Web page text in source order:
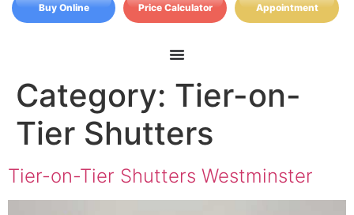
Buy Online Price Calculator Appointment
Category: Tier-on-
Tier Shutters
Tier-on-Tier Shutters Westminster